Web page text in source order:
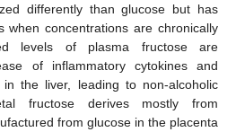
differently than glucose but has
when concentrations are chronically
levels of plasma fructose are
of inflammatory cytokines and
the liver, leading to non-alcoholic
fructose derives mostly from
from glucose in the placenta